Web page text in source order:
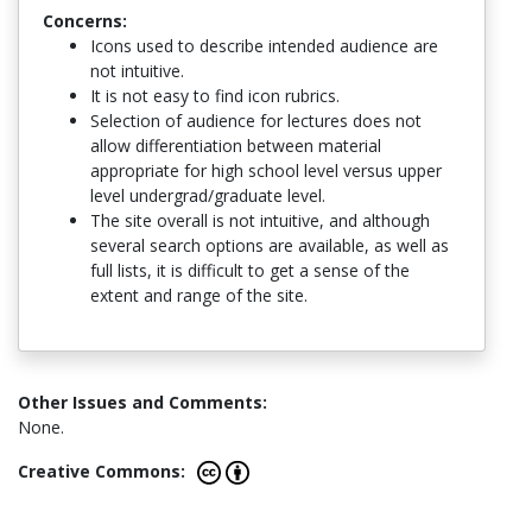
Concerns:
Icons used to describe intended audience are
not intuitive.
It is not easy to find icon rubrics.
Selection of audience for lectures does not
allow differentiation between material
appropriate for high school level versus upper
level undergrad/graduate level.
The site overall is not intuitive, and although
several search options are available, as well as
full lists, it is difficult to get a sense of the
extent and range of the site.
Other Issues and Comments:
None.
Creative Commons: